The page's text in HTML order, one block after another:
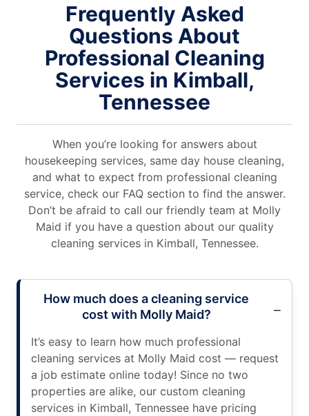
Frequently Asked
Questions About
Professional Cleaning
Services in Kimball,
Tennessee
When you’re looking for answers about
housekeeping services, same day house cleaning,
and what to expect from professional cleaning
service, check our FAQ section to find the answer.
Don’t be afraid to call our friendly team at Molly
Maid if you have a question about our quality
cleaning services in Kimball, Tennessee.
How much does a cleaning service
cost with Molly Maid?
It’s easy to learn how much professional
cleaning services at Molly Maid cost — request
a job estimate online today! Since no two
properties are alike, our custom cleaning
services in Kimball, Tennessee have pricing